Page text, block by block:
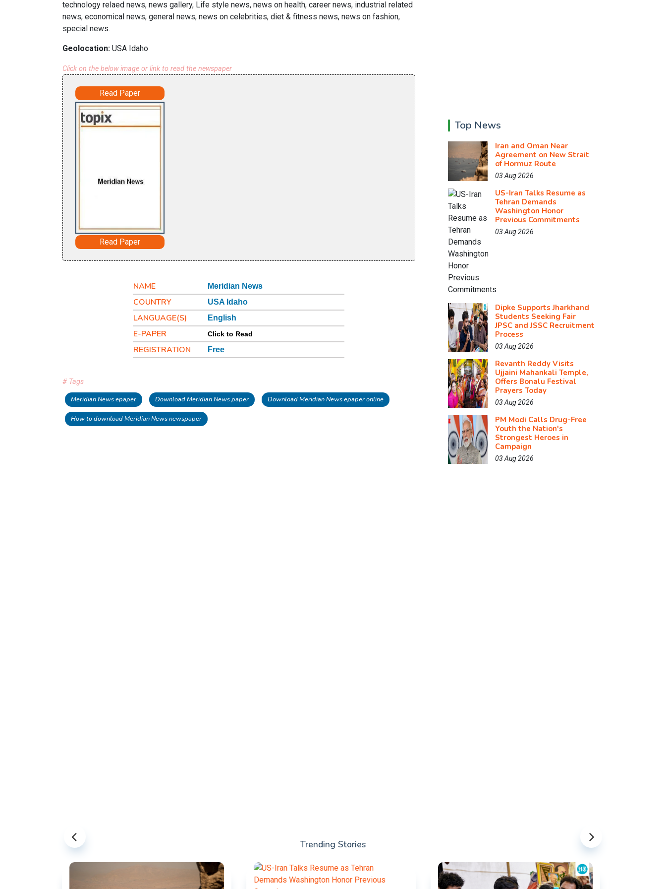
technology relaed news, news gallery, Life style news, news on health, career news, industrial related
news, economical news, general news, news on celebrities, diet & fitness news, news on fashion,
special news.
Geolocation: USA Idaho
Click on the below image or link to read the newspaper
Read Paper
Read Paper
NAME Meridian News
COUNTRY USA Idaho
LANGUAGE(S) English
E-PAPER Click to Read
REGISTRATION Free
# Tags
Meridian News epaper Download Meridian News paper Download Meridian News epaper online
How to download Meridian News newspaper
Top News
Iran and Oman Near
Agreement on New Strait
of Hormuz Route
03 Aug 2026
US-Iran Talks Resume as
Tehran Demands
Washington Honor
Previous Commitments
03 Aug 2026
Dipke Supports Jharkhand
Students Seeking Fair
JPSC and JSSC Recruitment
Process
03 Aug 2026
Revanth Reddy Visits
Ujjaini Mahankali Temple,
Offers Bonalu Festival
Prayers Today
03 Aug 2026
PM Modi Calls Drug-Free
Youth the Nation's
Strongest Heroes in
Campaign
03 Aug 2026
Trending Stories